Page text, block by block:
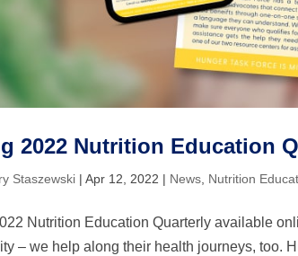
2022 Nutrition Education
Staszewski |Apr 12, 2022 | News, Nutrition
Nutrition Education Quarterly available
– we help along their health journeys, too.